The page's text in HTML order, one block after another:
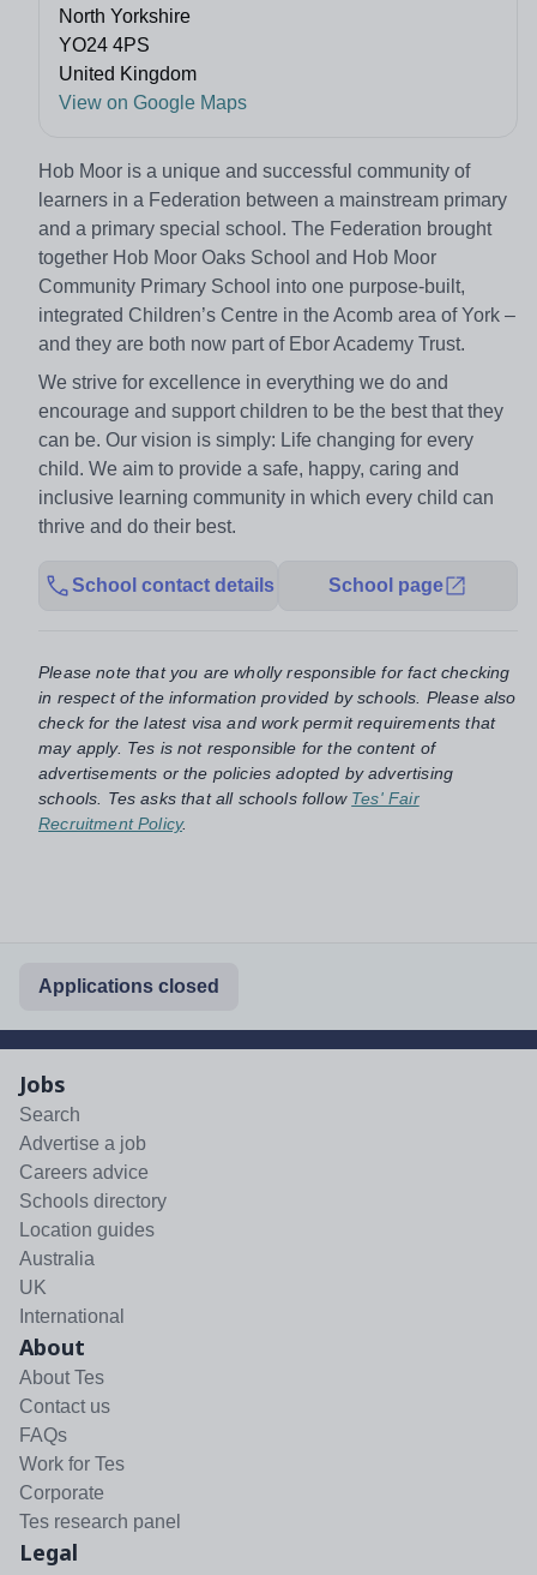
North Yorkshire
YO24 4PS
United Kingdom
View on Google Maps
Hob Moor is a unique and successful community of
learners in a Federation between a mainstream primary
and a primary special school. The Federation brought
together Hob Moor Oaks School and Hob Moor
Community Primary School into one purpose-built,
integrated Children’s Centre in the Acomb area of York –
and they are both now part of Ebor Academy Trust.
We strive for excellence in everything we do and
encourage and support children to be the best that they
can be. Our vision is simply: Life changing for every
child. We aim to provide a safe, happy, caring and
inclusive learning community in which every child can
thrive and do their best.
School contact details School page
Please note that you are wholly responsible for fact checking
in respect of the information provided by schools. Please also
check for the latest visa and work permit requirements that
may apply. Tes is not responsible for the content of
advertisements or the policies adopted by advertising
schools. Tes asks that all schools follow Tes' Fair
Recruitment Policy.
Applications closed
Jobs
Search
Advertise a job
Careers advice
Schools directory
Location guides
Australia
UK
International
About
About Tes
Contact us
FAQs
Work for Tes
Corporate
Tes research panel
Legal